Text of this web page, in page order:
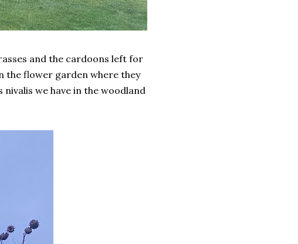
and the cardoons left for
the flower garden where they
we have in the woodland